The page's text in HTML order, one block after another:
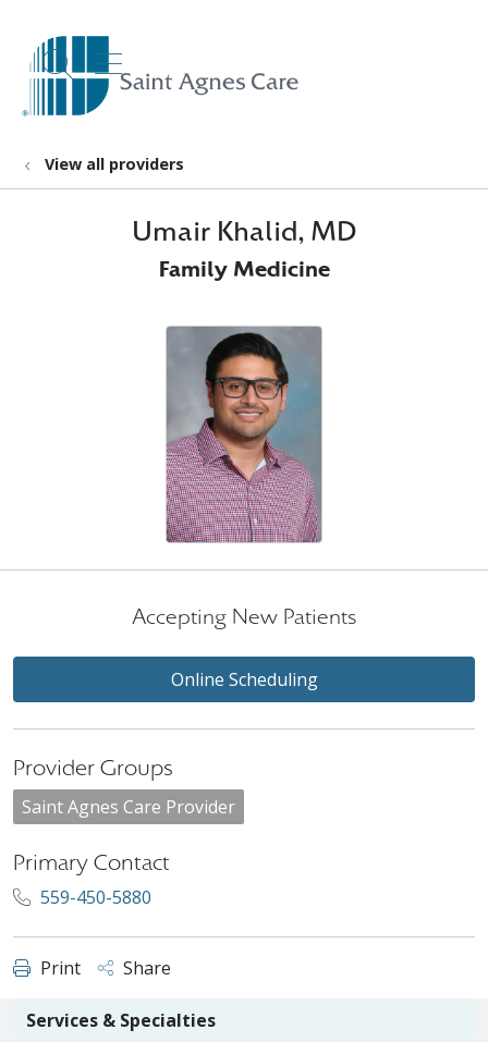
search
show off canvas menu
View all providers
Umair Khalid, MD
Family Medicine
Accepting New Patients
Online Scheduling
Provider Groups
Saint Agnes Care Provider
Primary Contact
559-450-5880
Print Share
Services & Specialties